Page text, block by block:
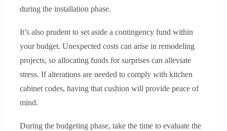
during the installation phase.
It’s also prudent to set aside a contingency fund within
your budget. Unexpected costs can arise in remodeling
projects, so allocating funds for surprises can alleviate
stress. If alterations are needed to comply with kitchen
cabinet codes, having that cushion will provide peace of
mind.
During the budgeting phase, take the time to evaluate the